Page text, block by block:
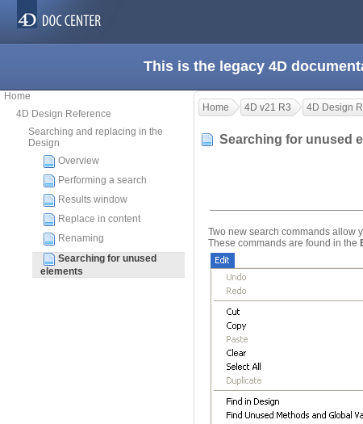
This is the legacy 4D
Home
4D Design Reference
Searching and replacing in the
Design
Overview
Performing a search
Results window
Replace in content
Renaming
Searching for unused
elements
Home 4D v21 R3 4D Design
Searching for unused
Two new search commands allow
These commands are found in the